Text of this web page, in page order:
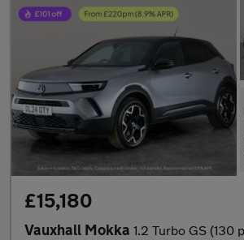
£15,180
Vauxhall Mokka 1.2 Turbo GS (130 ps) - NAV - HEATED STEERING -